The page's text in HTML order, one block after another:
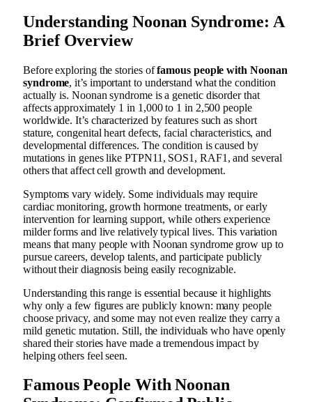
Understanding Noonan Syndrome: A
Brief Overview
Before exploring the stories offamous people with Noonan
syndrome, it’s important to understand what the condition
actually is. Noonan syndrome is a genetic disorder that
affects approximately 1 in 1,000 to 1 in 2,500 people
worldwide. It’s characterized by features such as short
stature, congenital heart defects, facial characteristics, and
developmental differences. The condition is caused by
mutations in genes like PTPN11, SOS1, RAF1, and several
others that affect cell growth and development.
Symptoms vary widely. Some individuals may require
cardiac monitoring, growth hormone treatments, or early
intervention for learning support, while others experience
milder forms and live relatively typical lives. This variation
means that many people with Noonan syndrome grow up to
pursue careers, develop talents, and participate publicly
without their diagnosis being easily recognizable.
Understanding this range is essential because it highlights
why only a few figures are publicly known: many people
choose privacy, and some may not even realize they carry a
mild genetic mutation. Still, the individuals who have openly
shared their stories have made a tremendous impact by
helping others feel seen.
Famous People With Noonan